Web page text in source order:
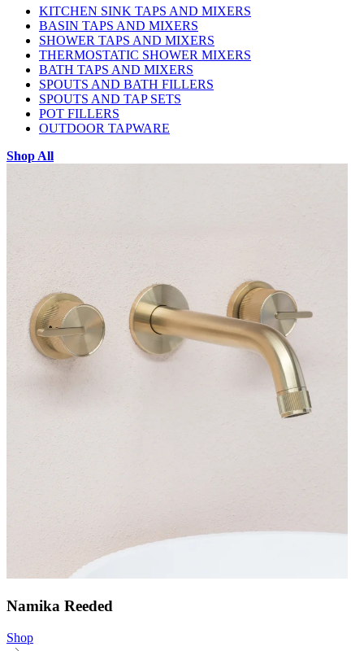
KITCHEN SINK TAPS AND MIXERS
BASIN TAPS AND MIXERS
SHOWER TAPS AND MIXERS
THERMOSTATIC SHOWER MIXERS
BATH TAPS AND MIXERS
SPOUTS AND BATH FILLERS
SPOUTS AND TAP SETS
POT FILLERS
OUTDOOR TAPWARE
Shop All
Namika Reeded
Shop